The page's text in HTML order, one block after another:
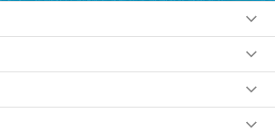
information or data as set out in
(and I understand I have the right to
at any time).